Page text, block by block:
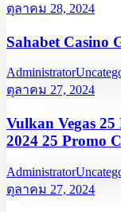
ตุลาคม 28, 2024
Sahabet Casino
Administrator
ตุลาคม 27, 2024
Vulkan Vegas
2024 25 Promo
Administrator
ตุลาคม 27, 2024